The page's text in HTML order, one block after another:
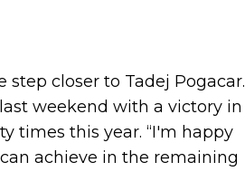
closer to Tadej Pogacar.
weekend with a victory in
times this year. “I'm happy
achieve in the remaining